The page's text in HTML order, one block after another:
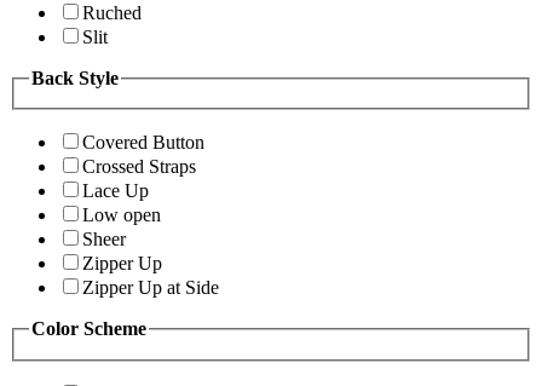
Ruched
Slit
Back Style
Covered Button
Crossed Straps
Lace Up
Low open
Sheer
Zipper Up
Zipper Up at Side
Color Scheme